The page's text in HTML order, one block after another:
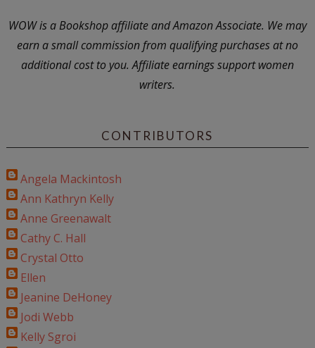
WOW is a Bookshop affiliate and Amazon Associate. We may
earn a small commission from qualifying purchases at no
additional cost to you. Affiliate earnings support women
writers.
CONTRIBUTORS
Angela Mackintosh
Ann Kathryn Kelly
Anne Greenawalt
Cathy C. Hall
Crystal Otto
Ellen
Jeanine DeHoney
Jodi Webb
Kelly Sgroi